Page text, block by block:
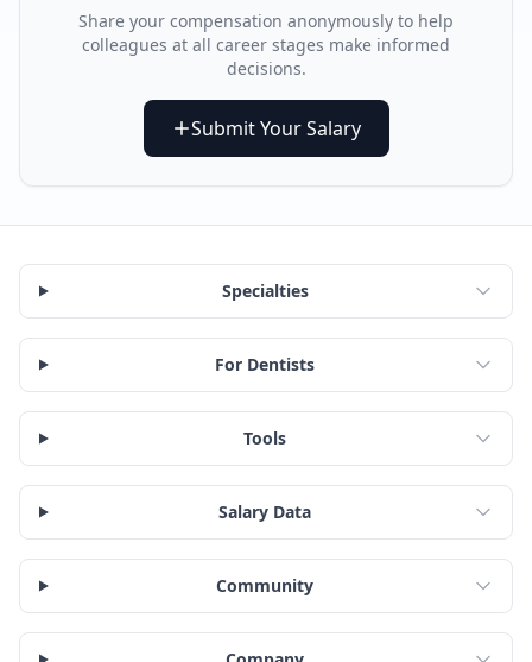
Share your compensation anonymously to help
colleagues at all career stages make informed
decisions.
Submit Your Salary
Specialties
For Dentists
Tools
Salary Data
Community